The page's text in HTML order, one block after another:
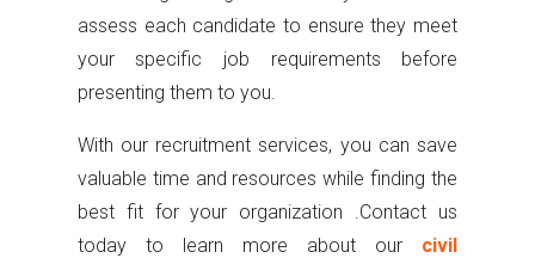
assess each candidate to ensure they meet
your specific job requirements before
presenting them to you.
With our recruitment services, you can save
valuable time and resources while finding the
best fit for your organization .Contact us
today to learn more about our
civil